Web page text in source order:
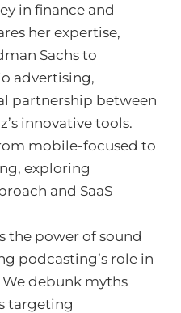
in finance and
her expertise,
Sachs to
advertising,
partnership between
innovative tools.
mobile-focused to
exploring
and SaaS
the power of sound
podcasting’s role in
debunk myths
targeting